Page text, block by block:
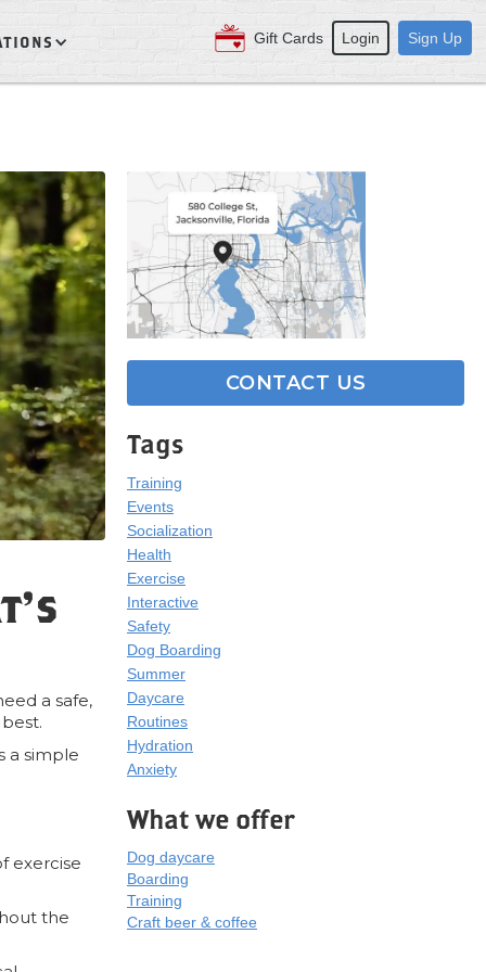
Gift Cards Login Sign Up
a safe,
a simple
exercise
the
CONTACT US
Tags
Training
Events
Socialization
Health
Exercise
Interactive
Safety
Dog Boarding
Summer
Daycare
Routines
Hydration
Anxiety
What we offer
Dog daycare
Boarding
Training
Craft beer & coffee